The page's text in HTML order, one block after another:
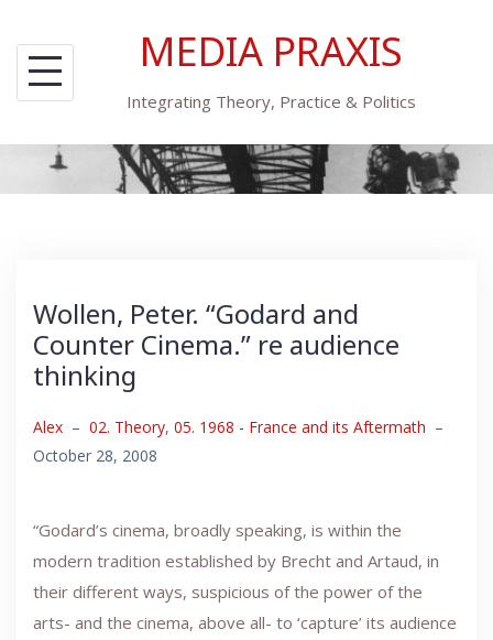
content
MEDIA PRAXIS
Integrating Theory, Practice & Politics
Wollen, Peter. “Godard and
Counter Cinema.” re audience
thinking
Alex – 02. Theory, 05. 1968 - France and its Aftermath –
October 28, 2008
“Godard’s cinema, broadly speaking, is within the
modern tradition established by Brecht and Artaud, in
their different ways, suspicious of the power of the
arts- and the cinema, above all- to ‘capture’ its audience